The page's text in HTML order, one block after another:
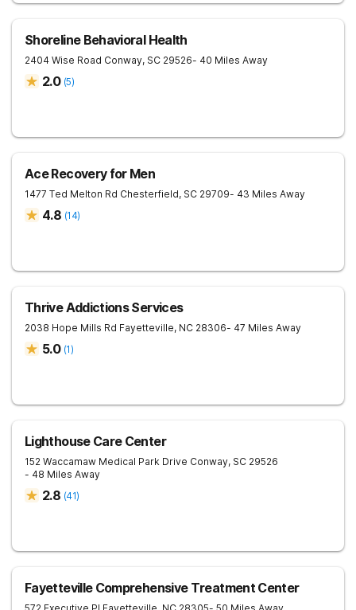
Shoreline Behavioral Health
2404 Wise Road Conway, SC 29526- 40 Miles Away
2.0 (5)
Ace Recovery for Men
1477 Ted Melton Rd Chesterfield, SC 29709- 43 Miles Away
4.8 (14)
Thrive Addictions Services
2038 Hope Mills Rd Fayetteville, NC 28306- 47 Miles Away
5.0 (1)
Lighthouse Care Center
152 Waccamaw Medical Park Drive Conway, SC 29526
- 48 Miles Away
2.8 (41)
Fayetteville Comprehensive Treatment Center